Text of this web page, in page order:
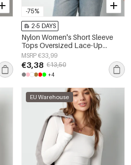
-75%
2-5 DAYS
Nylon Women's Short Sleeve
Tops Oversized Lace-Up
Design
MSRP €33,99
€3,38 €13,50
+4
EU Warehouse